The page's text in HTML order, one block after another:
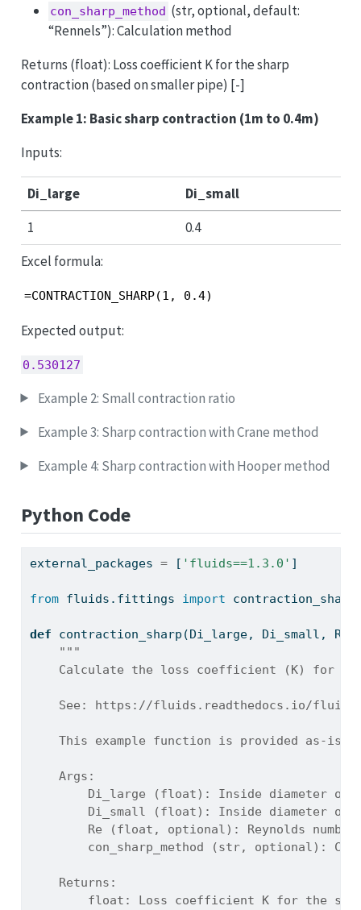
con_sharp_method (str, optional, default:
“Rennels”): Calculation method
Returns (float): Loss coefficient K for the sharp
contraction (based on smaller pipe) [-]
Example 1: Basic sharp contraction (1m to 0.4m)
Inputs:
Di_large
Di_small
1
0.4
Excel formula:
=CONTRACTION_SHARP(1, 0.4)
Expected output:
0.530127
Example 2: Small contraction ratio
Example 3: Sharp contraction with Crane method
Example 4: Sharp contraction with Hooper method
Python Code
external_packages = [ 'fluids==1.3.0' ]
from fluids.fittings import
def contraction_sharp(Di_large, Di_small, Re
"""
Calculate the loss coefficient (K) for a
See: https://fluids.readthedocs.io/
This example function is provided as-is
    Args:
Di_large (float): Inside diameter of
Di_small (float): Inside diameter of
Re (float, optional): Reynolds
con_sharp_method (str, optional):
    Returns:
float: Loss coefficient K for the